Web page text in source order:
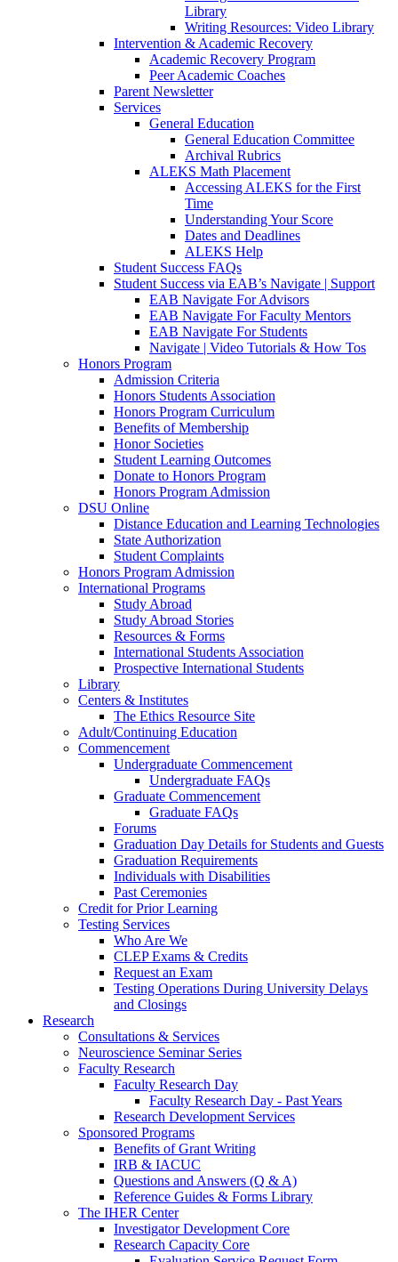
Library
Writing Resources: Video Library
Intervention & Academic Recovery
Academic Recovery Program
Peer Academic Coaches
Parent Newsletter
Services
General Education
General Education Committee
Archival Rubrics
ALEKS Math Placement
Accessing ALEKS for the First
Time
Understanding Your Score
Dates and Deadlines
ALEKS Help
Student Success FAQs
Student Success via EAB’s Navigate | Support
EAB Navigate For Advisors
EAB Navigate For Faculty Mentors
EAB Navigate For Students
Navigate | Video Tutorials & How Tos
Honors Program
Admission Criteria
Honors Students Association
Honors Program Curriculum
Benefits of Membership
Honor Societies
Student Learning Outcomes
Donate to Honors Program
Honors Program Admission
DSU Online
Distance Education and Learning Technologies
State Authorization
Student Complaints
Honors Program Admission
International Programs
Study Abroad
Study Abroad Stories
Resources & Forms
International Students Association
Prospective International Students
Library
Centers & Institutes
The Ethics Resource Site
Adult/Continuing Education
Commencement
Undergraduate Commencement
Undergraduate FAQs
Graduate Commencement
Graduate FAQs
Forums
Graduation Day Details for Students and Guests
Graduation Requirements
Individuals with Disabilities
Past Ceremonies
Credit for Prior Learning
Testing Services
Who Are We
CLEP Exams & Credits
Request an Exam
Testing Operations During University Delays
and Closings
Research
Consultations & Services
Neuroscience Seminar Series
Faculty Research
Faculty Research Day
Faculty Research Day - Past Years
Research Development Services
Sponsored Programs
Benefits of Grant Writing
IRB & IACUC
Questions and Answers (Q & A)
Reference Guides & Forms Library
The IHER Center
Investigator Development Core
Research Capacity Core